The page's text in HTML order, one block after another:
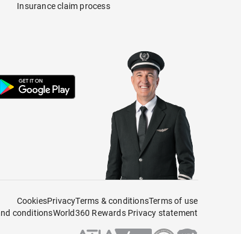
Insurance claim process
CookiesPrivacyTerms & conditionsTerms of use
conditionsWorld360 Rewards Privacy statement